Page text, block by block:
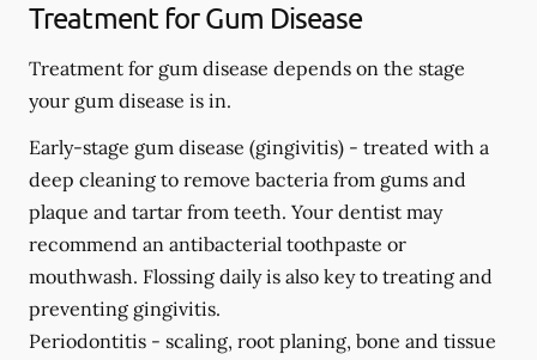
Treatment for Gum Disease
Treatment for gum disease depends on the stage
your gum disease is in.
Early-stage gum disease (gingivitis) - treated with a
deep cleaning to remove bacteria from gums and
plaque and tartar from teeth. Your dentist may
recommend an antibacterial toothpaste or
mouthwash. Flossing daily is also key to treating and
preventing gingivitis.
Periodontitis - scaling, root planing, bone and tissue